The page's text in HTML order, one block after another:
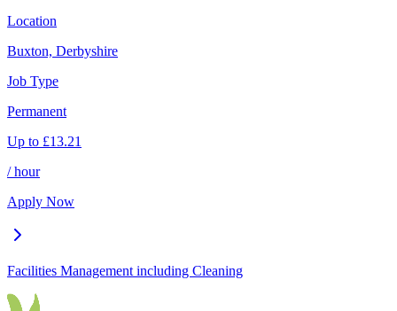
Location
Buxton, Derbyshire
Job Type
Permanent
Up to £13.21
/ hour
Apply Now
Facilities Management including Cleaning